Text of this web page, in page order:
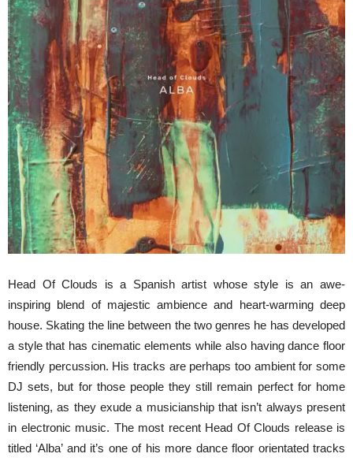
Head Of Clouds is a Spanish artist whose style is an awe-
inspiring blend of majestic ambience and heart-warming deep
house. Skating the line between the two genres he has developed
a style that has cinematic elements while also having dance floor
friendly percussion. His tracks are perhaps too ambient for some
DJ sets, but for those people they still remain perfect for home
listening, as they exude a musicianship that isn’t always present
in electronic music. The most recent Head Of Clouds release is
titled ‘Alba’ and it’s one of his more dance floor orientated tracks